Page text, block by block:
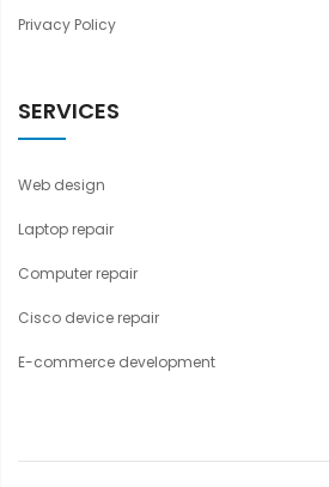
Privacy Policy
SERVICES
Web design
Laptop repair
Computer repair
Cisco device repair
E-commerce development